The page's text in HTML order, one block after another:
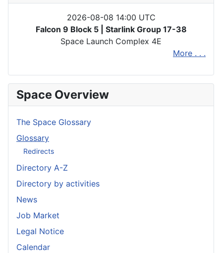
2026-08-08 14:00 UTC
Falcon 9 Block 5 | Starlink Group 17-38
Space Launch Complex 4E
More . . .
Space Overview
The Space Glossary
Glossary
Redirects
Directory A-Z
Directory by activities
News
Job Market
Legal Notice
Calendar